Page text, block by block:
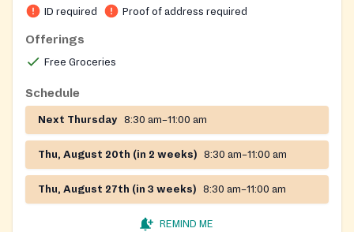
ID required Proof of address required
Offerings
Free Groceries
Schedule
Next Thursday 8:30 am–11:00 am
Thu, August 20th (in 2 weeks) 8:30 am–11:00 am
Thu, August 27th (in 3 weeks) 8:30 am–11:00 am
REMIND ME